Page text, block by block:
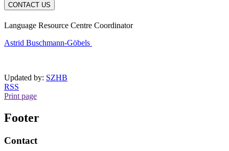
CONTACT US
Language Resource Centre Coordinator
Astrid Buschmann-Göbels
Updated by: SZHB
RSS
Print page
Footer
Contact